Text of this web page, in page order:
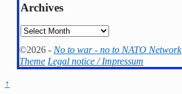
Archives
Archives
©2026 - No to war - no to NATO Network
Theme Legal notice / Impressum
↑